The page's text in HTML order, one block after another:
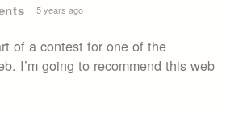
5 years ago
of a contest for one of the
I’m going to recommend this web